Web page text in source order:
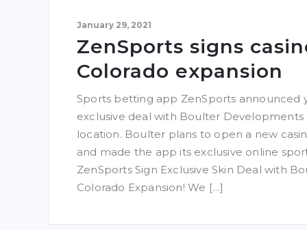
January 29, 2021
ZenSports signs
Colorado expansion
Sports betting app ZenSports announced
exclusive deal with Boulter Developments
location. Boulter plans to open a new
and made the app its exclusive online
ZenSports Sign Exclusive Skin Deal with
Colorado Expansion! We […]